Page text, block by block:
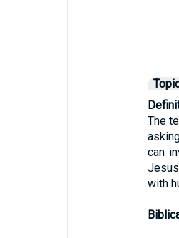
The
can
with